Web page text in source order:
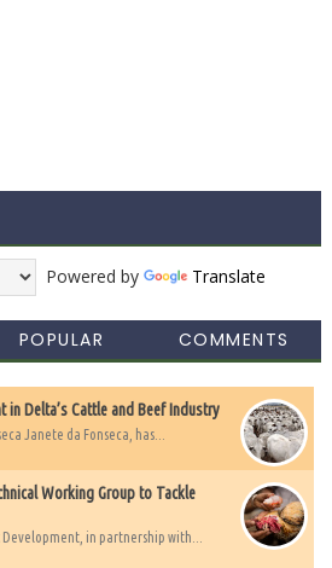
Powered by Translate
POPULAR COMMENTS
in Delta’s Cattle and Beef Industry
Janete da Fonseca, has...
Working Group to Tackle
in partnership with...